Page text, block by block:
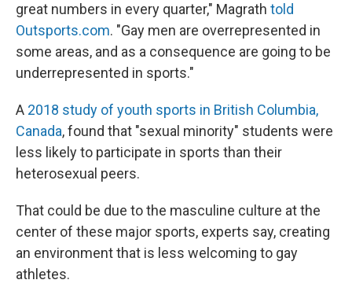
great numbers in every quarter," Magrath told
Outsports.com. "Gay men are overrepresented in
some areas, and as a consequence are going to be
underrepresented in sports."
A 2018 study of youth sports in British Columbia,
Canada, found that "sexual minority" students were
less likely to participate in sports than their
heterosexual peers.
That could be due to the masculine culture at the
center of these major sports, experts say, creating
an environment that is less welcoming to gay
athletes.